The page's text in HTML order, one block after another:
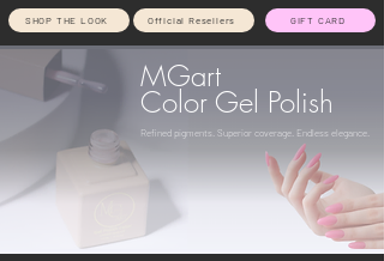
SHOP THE LOOK Official Resellers GIFT CARD
MGart
Color Gel Polish
Refined pigments. Superior coverage. Endless elegance.